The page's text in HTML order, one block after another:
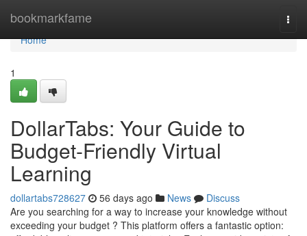
bookmarkfame
Home
Home
1
DollarTabs: Your Guide to
Budget-Friendly Virtual
Learning
dollartabs728627 56 days ago News
Discuss
Are you searching for a way to increase your knowledge without
exceeding your budget ? This platform offers a fantastic option: